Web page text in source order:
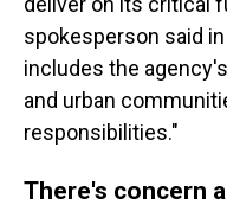
spokesperson said
includes the
and urban
responsibilities."
There's concern